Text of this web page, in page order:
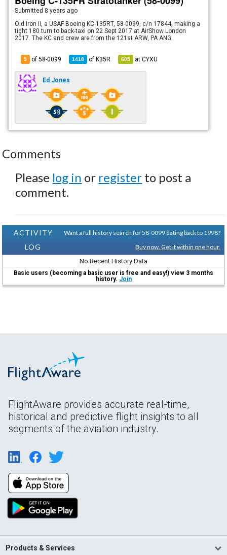
Submitted 8 years ago
Old Iron II, a USAF Boeing KC-135RT, 58-0099, c/n 17844, making a
tight 180 turn to back-taxi on 22 Sept 2017 at AirShow London
2017. The KC and crew are from the 121st ARW, PA ANG.
5 of 58-0099 1418 ofK35R 605 atCYXU
Ed Jones
Comments
Please log in or register to post a
comment.
ACTIVITY
LOG
Want a full history search for 58-0099 dating back to 1998?
Buy now. Get it within one hour.
No Recent History Data
Basic users (becoming a basic user is free and easy!) view 3 months
history. Join
FlightAware provides accurate real-time,
historical and predictive flight insights to all
segments of the aviation industry.
Products & Services